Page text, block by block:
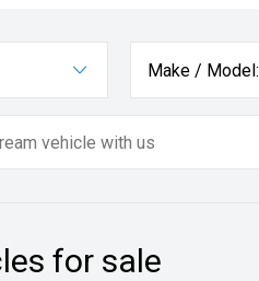
Make / Model:
for sale